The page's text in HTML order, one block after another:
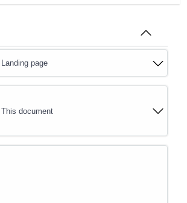
Landing page
This document